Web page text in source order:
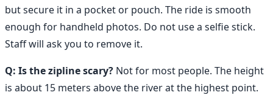
but secure it in a pocket or pouch. The ride is smooth
enough for handheld photos. Do not use a selfie stick.
Staff will ask you to remove it.
Q: Is the zipline scary? Not for most people. The height
is about 15 meters above the river at the highest point.